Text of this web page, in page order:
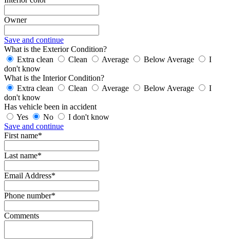
Owner
Save and continue
What is the Exterior Condition?
Extra clean
Clean Average Below Average
I
don't know
What is the Interior Condition?
Extra clean
Clean Average Below Average
I
don't know
Has vehicle been in accident
Yes
No
I don't know
Save and continue
First name*
Last name*
Email Address*
Phone number*
Comments